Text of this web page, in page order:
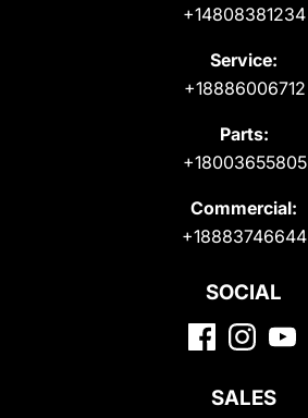
+14808381234
Service:
+18886006712
Parts:
+18003655805
Commercial:
+18883746644
SOCIAL
SALES